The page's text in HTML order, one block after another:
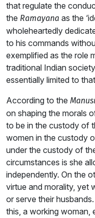
that regulate the
the Ramayana as the
wholeheartedly
to his commands
exemplified as the role
traditional Indian
essentially limited to
According to the
on shaping the morals
to be in the custody of
women in the custody
under the custody of
circumstances is she
independently. On the
virtue and morality, yet
or serve their
this, a working woman,